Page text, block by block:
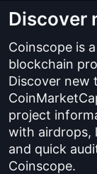
Discover
Coinscope is
blockchain
Discover new
project
with airdrops,
and quick
Coinscope.